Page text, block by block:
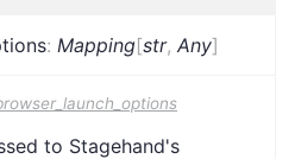
: Mapping[str, Any]
to Stagehand's